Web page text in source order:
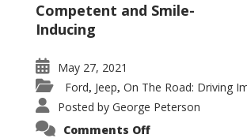
Competent and Smile-
Inducing
May 27, 2021
Ford, Jeep, On The Road: Driving
Posted by George Peterson
Comments Offon